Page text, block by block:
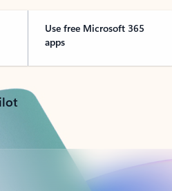
Use free Microsoft 365
apps